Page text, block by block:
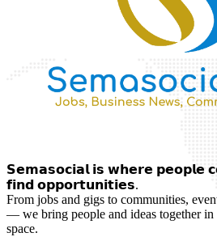
𝗦𝗲𝗺𝗮𝘀𝗼𝗰𝗶𝗮𝗹 𝗶𝘀 𝘄𝗵𝗲𝗿𝗲 𝗽𝗲𝗼𝗽𝗹𝗲
𝗳𝗶𝗻𝗱 𝗼𝗽𝗽𝗼𝗿𝘁𝘂𝗻𝗶𝘁𝗶𝗲𝘀.
From jobs and gigs to communities,
— we bring people and ideas together
space.